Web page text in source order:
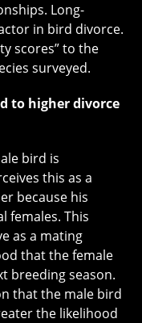
Long-
in bird divorce.
scores” to the
surveyed.
to higher divorce
bird is
this as a
because his
females. This
as a mating
that the female
breeding season.
that the male bird
the likelihood